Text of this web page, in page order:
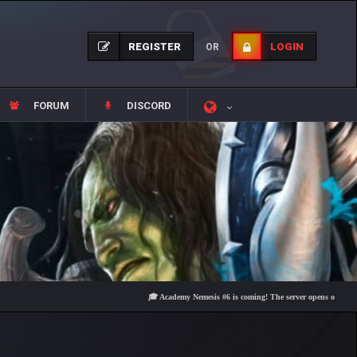
REGISTER OR LOGIN
FORUM DISCORD
🎓 Academy Nemesis #6 is coming! The server opens on Friday,